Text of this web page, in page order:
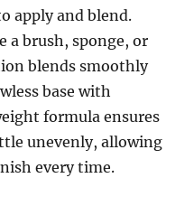
apply and blend.
a brush, sponge, or
blends smoothly
base with
formula ensures
unevenly, allowing
every time.